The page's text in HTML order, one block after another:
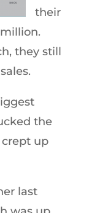
their
they still
the
up
last